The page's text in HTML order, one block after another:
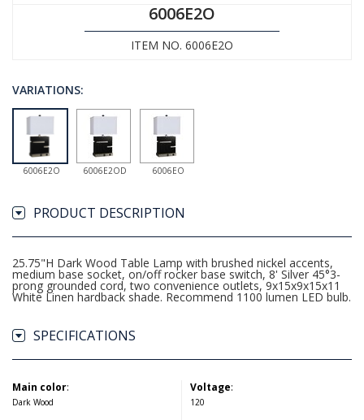
6006E2O
ITEM NO. 6006E2O
VARIATIONS:
6006E2O 6006E2OD 6006EO
PRODUCT DESCRIPTION
25.75"H Dark Wood Table Lamp with brushed nickel accents,
medium base socket, on/off rocker base switch, 8' Silver 45°3-
prong grounded cord, two convenience outlets, 9x15x9x15x11
White Linen hardback shade. Recommend 1100 lumen LED bulb.
SPECIFICATIONS
Main color:
Dark Wood
Voltage:
120